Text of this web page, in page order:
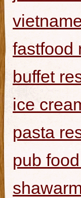
fastfood
buffet
ice
pasta
pub